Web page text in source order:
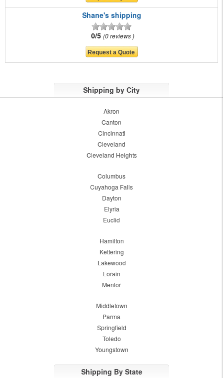
Shane's shipping
0/5 0 reviews
Shipping by City
Akron
Canton
Cincinnati
Cleveland
Cleveland Heights
Columbus
Cuyahoga Falls
Dayton
Elyria
Euclid
Hamilton
Kettering
Lakewood
Lorain
Mentor
Middletown
Parma
Springfield
Toledo
Youngstown
Shipping By State